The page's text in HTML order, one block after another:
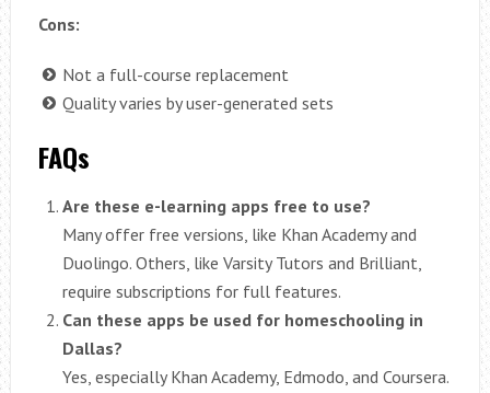
Cons:
Not a full-course replacement
Quality varies by user-generated sets
FAQs
Are these e-learning apps free to use?
Many offer free versions, like Khan Academy and
Duolingo. Others, like Varsity Tutors and Brilliant,
require subscriptions for full features.
Can these apps be used for homeschooling in
Dallas?
Yes, especially Khan Academy, Edmodo, and Coursera.